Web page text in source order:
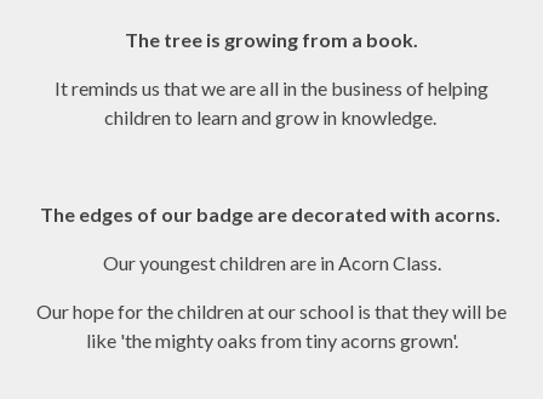
The tree is growing from a book.
It reminds us that we are all in the business of helping
children to learn and grow in knowledge.
The edges of our badge are decorated with acorns.
Our youngest children are in Acorn Class.
Our hope for the children at our school is that they will be
like 'the mighty oaks from tiny acorns grown'.